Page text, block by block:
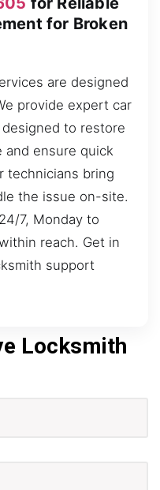
for Broken
are designed
provide expert car
to restore
and ensure quick
technicians bring
the issue on-site.
7, Monday to
reach. Get in
support
Locksmith